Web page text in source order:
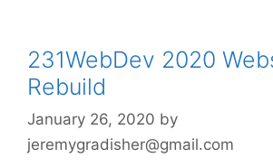
231WebDev 2020
Rebuild
January 26, 2020 by
jeremygradisher@gmail.com